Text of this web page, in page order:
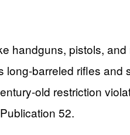
handguns, pistols,
barreled rifles
old restriction
52.